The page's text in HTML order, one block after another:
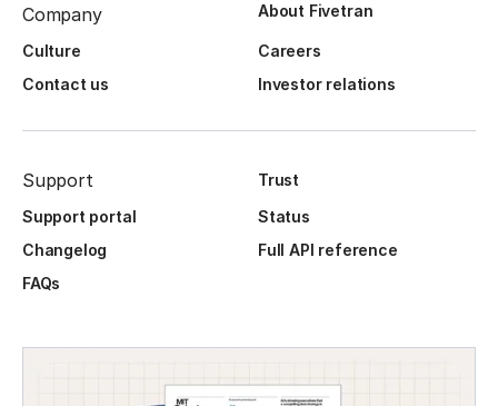
Company About Fivetran
Culture
Careers
Contact us
Investor relations
Support
Trust
Support portal
Status
Changelog
Full API reference
FAQs